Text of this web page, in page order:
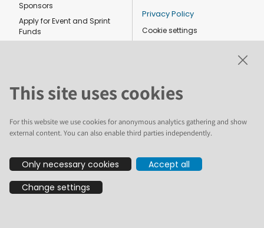
Sponsors
Apply for Event and Sprint
Funds
Privacy Policy
Cookie settings
The text and illustrations in this website are licensed by the Plone
Foundation under a Creative Commons Attribution-ShareAlike 4.0
trademarks of the Plone Foundation, registered in the United States and
other countries. For guidelines on the permitted uses of the Plone
This site uses cookies
For this website we use cookies for anonymous analytics gathering and show
external content. You can also enable third parties independently.
Only necessary cookies
Accept all
Change settings